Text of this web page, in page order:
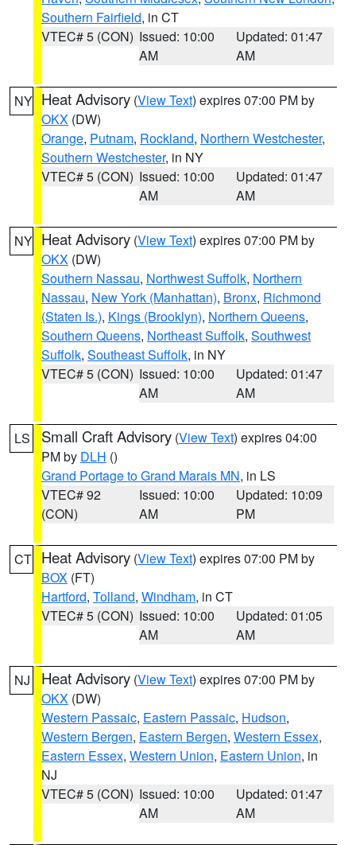
Southern Fairfield, in CT
VTEC# 5 (CON) Issued: 10:00
AM
Updated: 01:47
AM
NY Heat Advisory (View Text) expires 07:00 PM by
OKX (DW)
Orange, Putnam, Rockland, Northern Westchester,
Southern Westchester, in NY
VTEC# 5 (CON) Issued: 10:00
AM
Updated: 01:47
AM
NY Heat Advisory (View Text) expires 07:00 PM by
OKX (DW)
Southern Nassau, Northwest Suffolk, Northern
Nassau, New York (Manhattan), Bronx, Richmond
(Staten Is.), Kings (Brooklyn), Northern Queens,
Southern Queens, Northeast Suffolk, Southwest
Suffolk, Southeast Suffolk, in NY
VTEC# 5 (CON) Issued: 10:00
AM
Updated: 01:47
AM
LS Small Craft Advisory (View Text) expires 04:00
PM by DLH ()
Grand Portage to Grand Marais MN, in LS
VTEC# 92
(CON)
Issued: 10:00
AM
Updated: 10:09
PM
CT Heat Advisory (View Text) expires 07:00 PM by
BOX (FT)
Hartford, Tolland, Windham, in CT
VTEC# 5 (CON) Issued: 10:00
AM
Updated: 01:05
AM
NJ Heat Advisory (View Text) expires 07:00 PM by
OKX (DW)
Western Passaic, Eastern Passaic, Hudson,
Western Bergen, Eastern Bergen, Western Essex,
Eastern Essex, Western Union, Eastern Union, in
NJ
VTEC# 5 (CON) Issued: 10:00
AM
Updated: 01:47
AM